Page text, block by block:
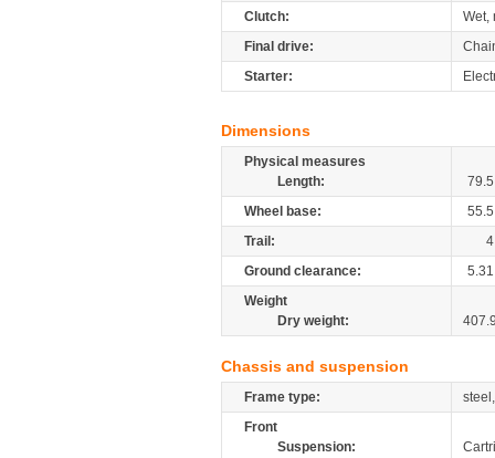
Clutch:
Wet,
Final drive:
Starter:
Dimensions
Physical measures
Length:
79.5
Wheel base:
55.5
Trail:
4
Ground clearance:
5.31
Weight
Dry weight:
Chassis and suspension
Frame type:
Front
Suspension: